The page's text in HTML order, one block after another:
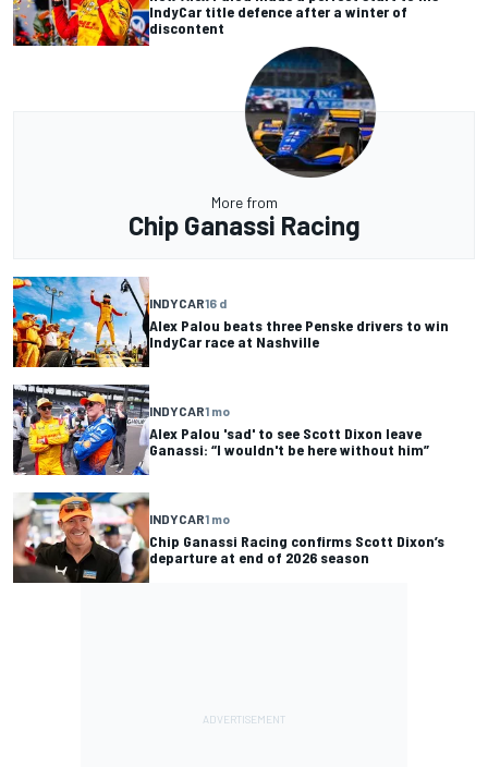
IndyCar title defence after a winter of
discontent
More from
Chip Ganassi Racing
INDYCAR16 d
Alex Palou beats three Penske drivers to win
IndyCar race at Nashville
INDYCAR1 mo
Alex Palou 'sad' to see Scott Dixon leave
Ganassi: “I wouldn't be here without him”
INDYCAR1 mo
Chip Ganassi Racing confirms Scott Dixon’s
departure at end of 2026 season